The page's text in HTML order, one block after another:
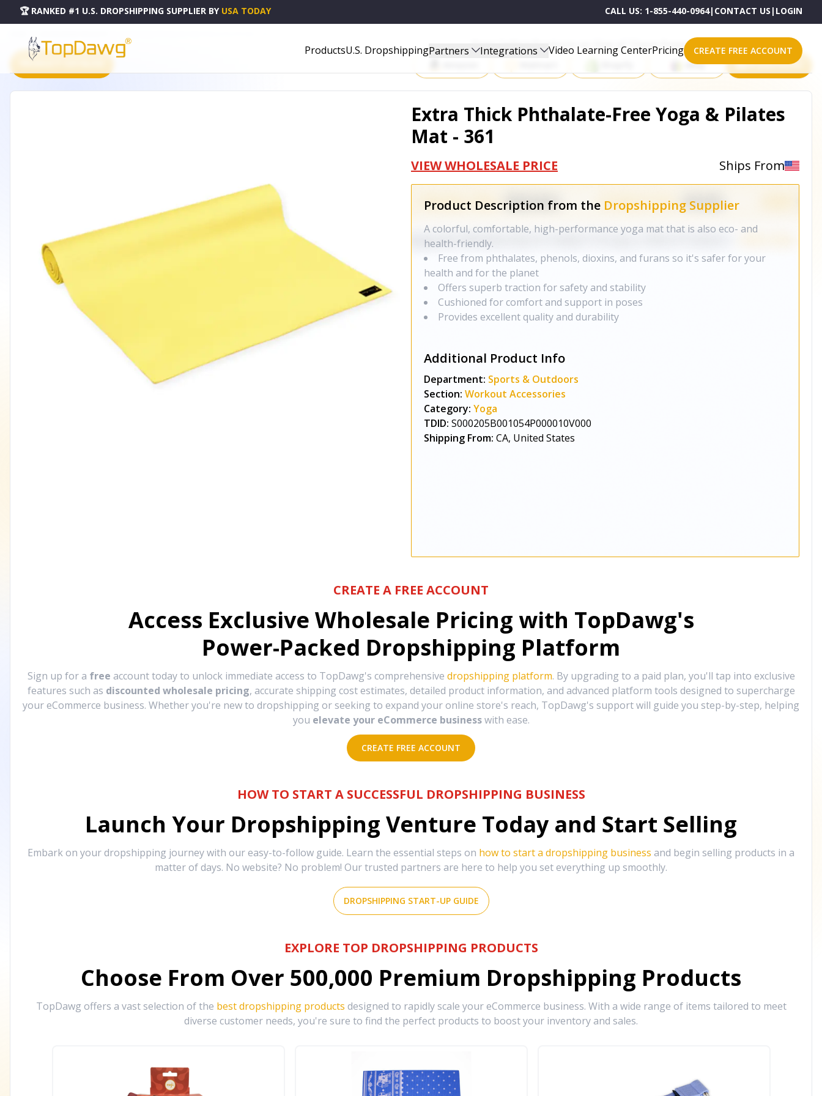
🏆 RANKED #1 U.S. DROPSHIPPING SUPPLIER BY USA TODAY CALL US: 1-855-440-0964| CONTACT US | LOGIN
ProductsU.S. DropshippingPartners Integrations Video Learning CenterPricing CREATE FREE ACCOUNT
PRODUCT CATALOG
Start Selling Products on One of These Powerful Platforms
eBay All platforms
Extra Thick Phthalate-Free Yoga & Pilates
Mat - 361
VIEW WHOLESALE PRICE Ships From
Product Description from the Dropshipping Supplier
A colorful, comfortable, high-performance yoga mat that is also eco- and
health-friendly.
Free from phthalates, phenols, dioxins, and furans so it's safer for your
health and for the planet
Offers superb traction for safety and stability
Cushioned for comfort and support in poses
Provides excellent quality and durability
Additional Product Info
Department: Sports & Outdoors
Section: Workout Accessories
Category: Yoga
TDID: S000205B001054P000010V000
Shipping From: CA, United States
CREATE A FREE ACCOUNT
Access Exclusive Wholesale Pricing with TopDawg's
Power-Packed Dropshipping Platform
Sign up for a free account today to unlock immediate access to TopDawg's comprehensive dropshipping platform. By upgrading to a paid plan, you'll tap into exclusive
features such as discounted wholesale pricing, accurate shipping cost estimates, detailed product information, and advanced platform tools designed to supercharge
your eCommerce business. Whether you're new to dropshipping or seeking to expand your online store's reach, TopDawg's support will guide you step-by-step, helping
you elevate your eCommerce business with ease.
CREATE FREE ACCOUNT
HOW TO START A SUCCESSFUL DROPSHIPPING BUSINESS
Launch Your Dropshipping Venture Today and Start Selling
Embark on your dropshipping journey with our easy-to-follow guide. Learn the essential steps on how to start a dropshipping business and begin selling products in a
matter of days. No website? No problem! Our trusted partners are here to help you set everything up smoothly.
DROPSHIPPING START-UP GUIDE
EXPLORE TOP DROPSHIPPING PRODUCTS
Choose From Over 500,000 Premium Dropshipping Products
TopDawg offers a vast selection of the best dropshipping products designed to rapidly scale your eCommerce business. With a wide range of items tailored to meet
diverse customer needs, you're sure to find the perfect products to boost your inventory and sales.